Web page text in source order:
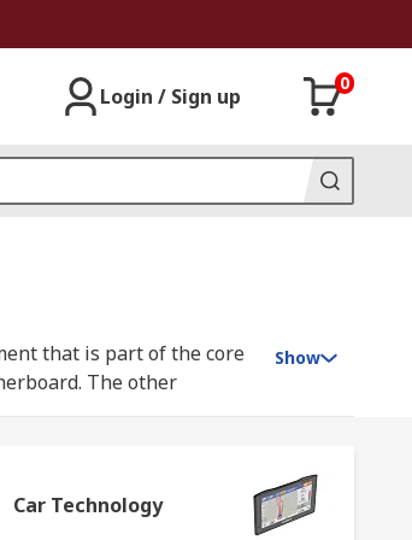
Login / Sign up
0
that is part of the core
The other
peripheral devices and
accessories through our
Show
Car Technology